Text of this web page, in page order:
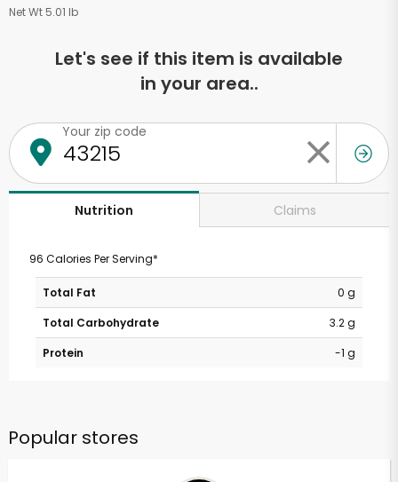
Net Wt 5.01 lb
Let's see if this item is available
in your area..
Your zip code
Nutrition Claims
96 Calories Per Serving*
Total Fat
0 g
Total Carbohydrate
3.2 g
Protein
-1 g
Popular stores